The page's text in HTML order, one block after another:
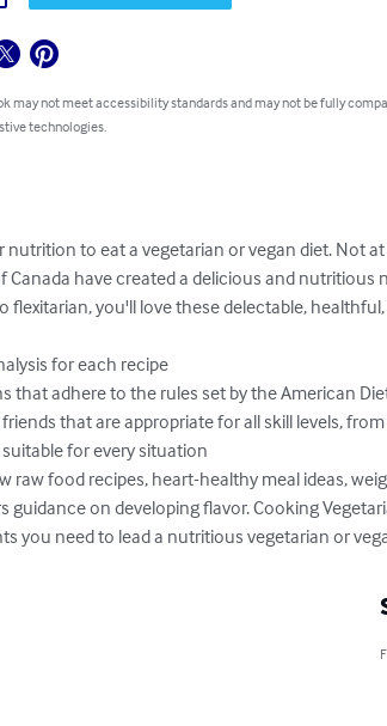
may not meet accessibility standards and may not be fully
technologies.
to eat a vegetarian or vegan diet. Not
Canada have created a delicious and nutritious
flexitarian, you'll love these delectable,
for each recipe
that adhere to the rules set by the American
that are appropriate for all skill levels,
for every situation
raw food recipes, heart-healthy meal ideas,
guidance on developing flavor. Cooking
you need to lead a nutritious vegetarian or